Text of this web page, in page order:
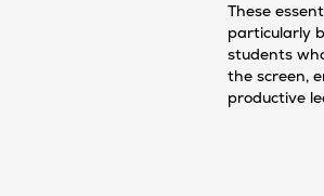
These
particularly
students
the screen,
productive